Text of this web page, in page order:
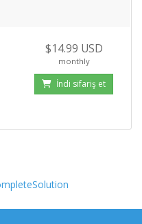
$14.99 USD
monthly
İndi sifariş et